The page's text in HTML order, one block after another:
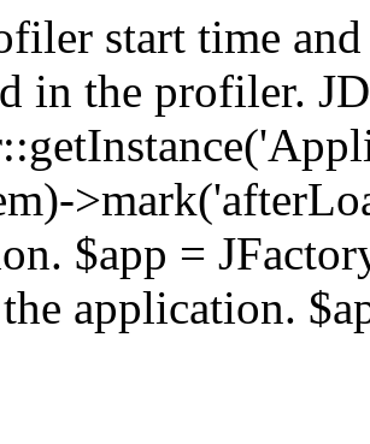
start time
in the profiler.
$app =
application.